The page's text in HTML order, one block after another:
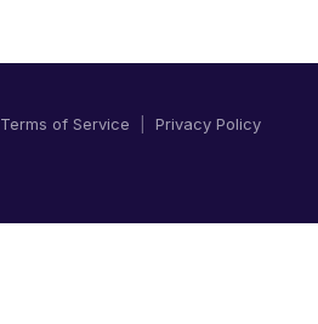
Terms of Service Privacy Policy